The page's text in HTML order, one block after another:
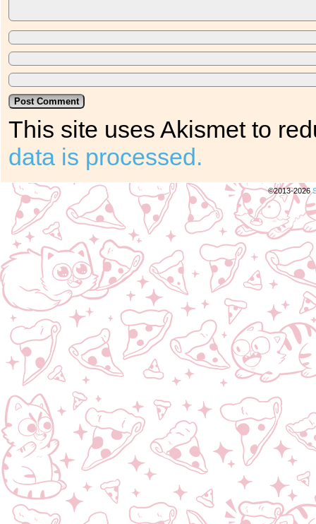
This site uses Akismet to
data is processed.
©2013-2026